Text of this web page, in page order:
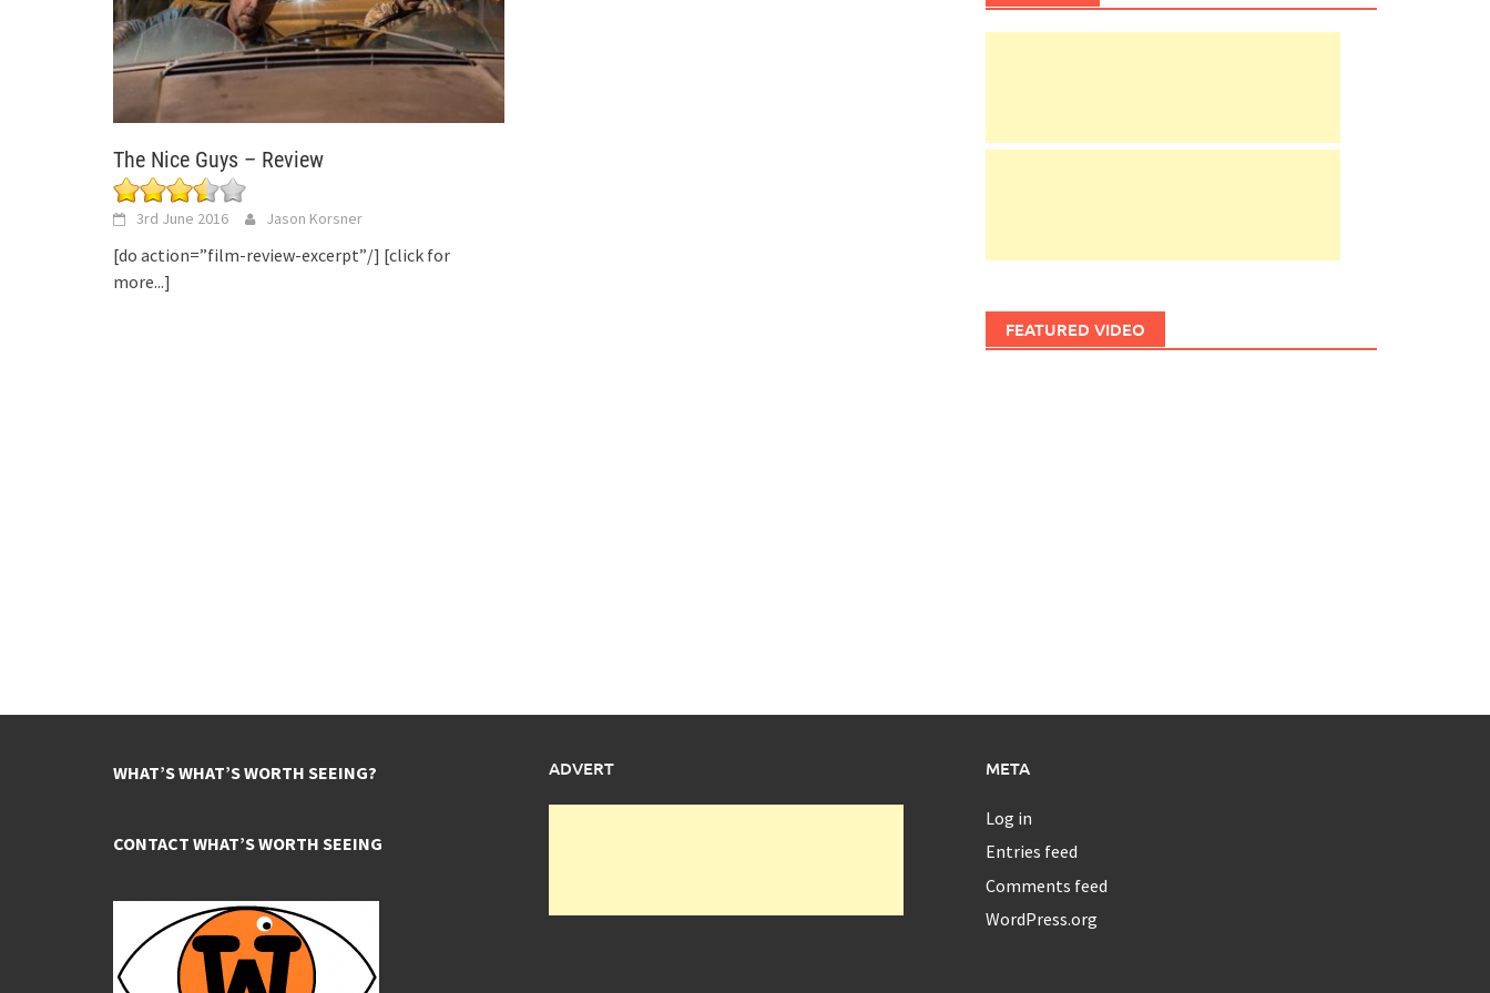
The Nice Guys – Review
3rd June 2016 Jason Korsner
[do action=”film-review-excerpt”/] [click for
more...]
FEATURED VIDEO
WHAT’S WHAT’S WORTH SEEING?
CONTACT WHAT’S WORTH SEEING
ADVERT META
Log in
Entries feed
Comments feed
WordPress.org